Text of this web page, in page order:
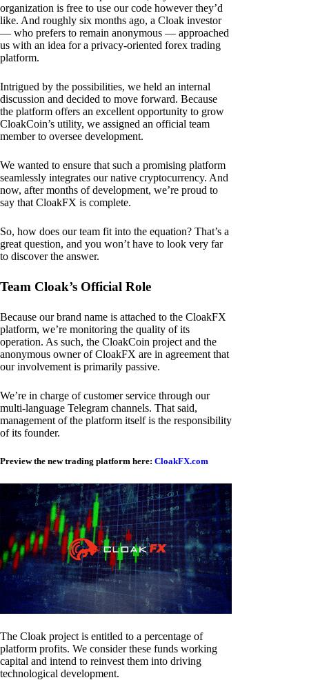
organization is free to use our code however they’d
like. And roughly six months ago, a Cloak investor
— who prefers to remain anonymous — approached
us with an idea for a privacy-oriented forex trading
platform.
Intrigued by the possibilities, we held an internal
discussion and decided to move forward. Because
the platform offers an excellent opportunity to grow
CloakCoin’s utility, we assigned an official team
member to oversee development.
We wanted to ensure that such a promising platform
seamlessly integrates our native cryptocurrency. And
now, after months of development, we’re proud to
say that CloakFX is complete.
So, how does our team fit into the equation? That’s a
great question, and you won’t have to look very far
to discover the answer.
Team Cloak’s Official Role
Because our brand name is attached to the CloakFX
platform, we’re monitoring the quality of its
operation. As such, the CloakCoin project and the
anonymous owner of CloakFX are in agreement that
our involvement is primarily passive.
We’re in charge of customer service through our
multi-language Telegram channels. That said,
management of the platform itself is the responsibility
of its founder.
Preview the new trading platform here: CloakFX.com
The Cloak project is entitled to a percentage of
platform profits. We consider these funds working
capital and intend to reinvest them into driving
technological development.